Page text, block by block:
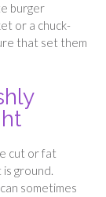
burger
or a chuck-
that set them
cut or fat
ground.
sometimes